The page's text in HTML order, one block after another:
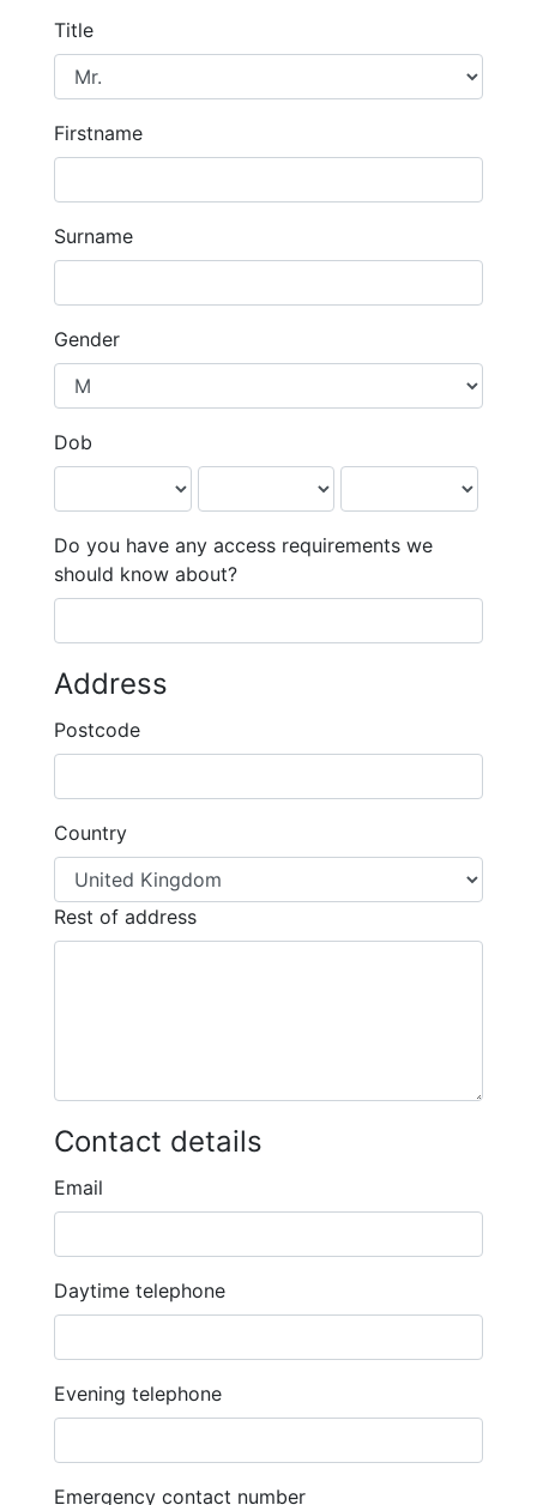
Title
Firstname
Surname
Gender
Dob
Do you have any access requirements we
should know about?
Address
Postcode
Country
Rest of address
Contact details
Email
Daytime telephone
Evening telephone
Emergency contact number